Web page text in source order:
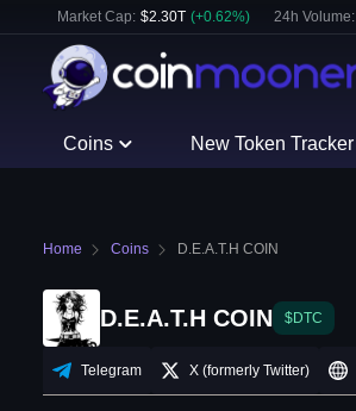
Market Cap: $2.30T (+0.62%) 24h Volume:
Coins New Token Tracker
Home Coins ⁨D.E.A.T.H COIN⁩
⁨D.E.A.T.H COIN⁩ $DTC
Telegram X (formerly Twitter)